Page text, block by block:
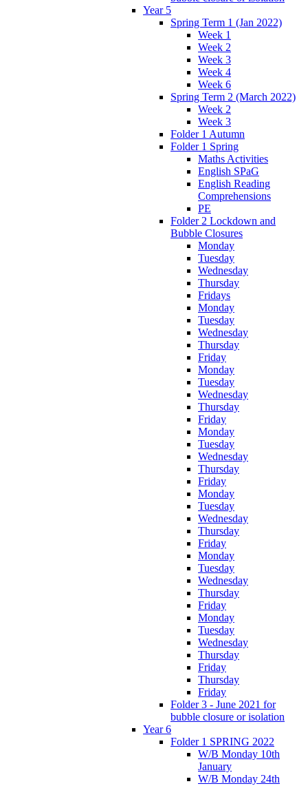
Year 5
Spring Term 1 (Jan 2022)
Week 1
Week 2
Week 3
Week 4
Week 6
Spring Term 2 (March 2022)
Week 2
Week 3
Folder 1 Autumn
Folder 1 Spring
Maths Activities
English SPaG
English Reading
Comprehensions
PE
Folder 2 Lockdown and
Bubble Closures
Monday
Tuesday
Wednesday
Thursday
Fridays
Monday
Tuesday
Wednesday
Thursday
Friday
Monday
Tuesday
Wednesday
Thursday
Friday
Monday
Tuesday
Wednesday
Thursday
Friday
Monday
Tuesday
Wednesday
Thursday
Friday
Monday
Tuesday
Wednesday
Thursday
Friday
Monday
Tuesday
Wednesday
Thursday
Friday
Thursday
Friday
Folder 3 - June 2021 for
bubble closure or isolation
Year 6
Folder 1 SPRING 2022
W/B Monday 10th
January
W/B Monday 24th